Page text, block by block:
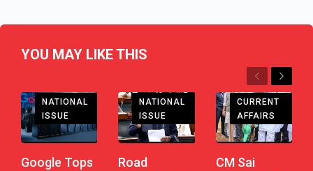
YOU MAY LIKE THIS
Previous
Next
NATIONAL
ISSUE
Google Tops
NATIONAL
ISSUE
Road
CHHATTISGARH
CURRENT
AFFAIRS
CM Sai